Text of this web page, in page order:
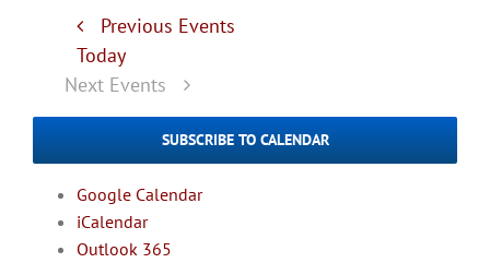
Previous Events
Today
Next Events
SUBSCRIBE TO CALENDAR
Google Calendar
iCalendar
Outlook 365